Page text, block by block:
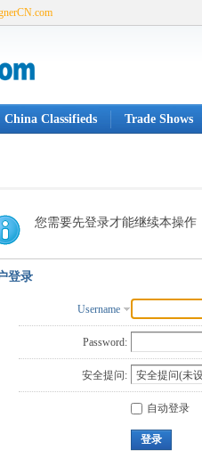
China Classifieds Trade Shows
您需要先登录才能继续本操作
登录
Username
Password:
安全提问:
自动登录
登录